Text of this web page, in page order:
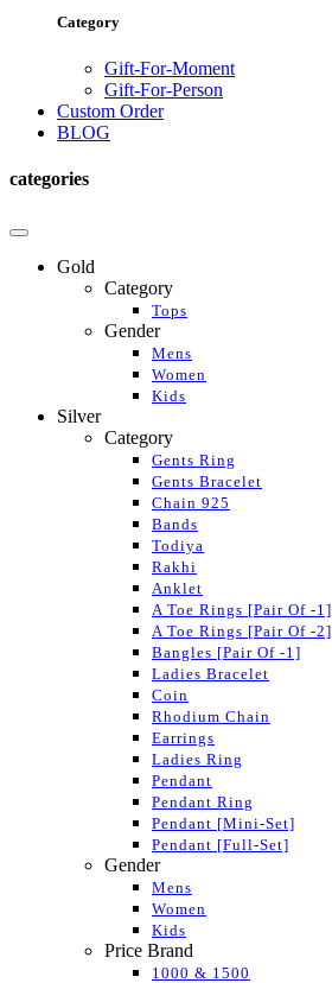
Category
Gift-For-Moment
Gift-For-Person
Custom Order
BLOG
categories
Gold
Category
Tops
Gender
Mens
Women
Kids
Silver
Category
Gents Ring
Gents Bracelet
Chain 925
Bands
Todiya
Rakhi
Anklet
A Toe Rings [Pair Of -1]
A Toe Rings [Pair Of -2]
Bangles [Pair Of -1]
Ladies Bracelet
Coin
Rhodium Chain
Earrings
Ladies Ring
Pendant
Pendant Ring
Pendant [Mini-Set]
Pendant [Full-Set]
Gender
Mens
Women
Kids
Price Brand
1000 & 1500